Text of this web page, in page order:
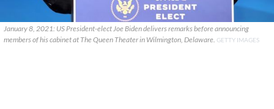
January 8, 2021: US President-elect Joe Biden delivers remarks before announcing
members of his cabinet at The Queen Theater in Wilmington, Delaware. GETTY IMAGES